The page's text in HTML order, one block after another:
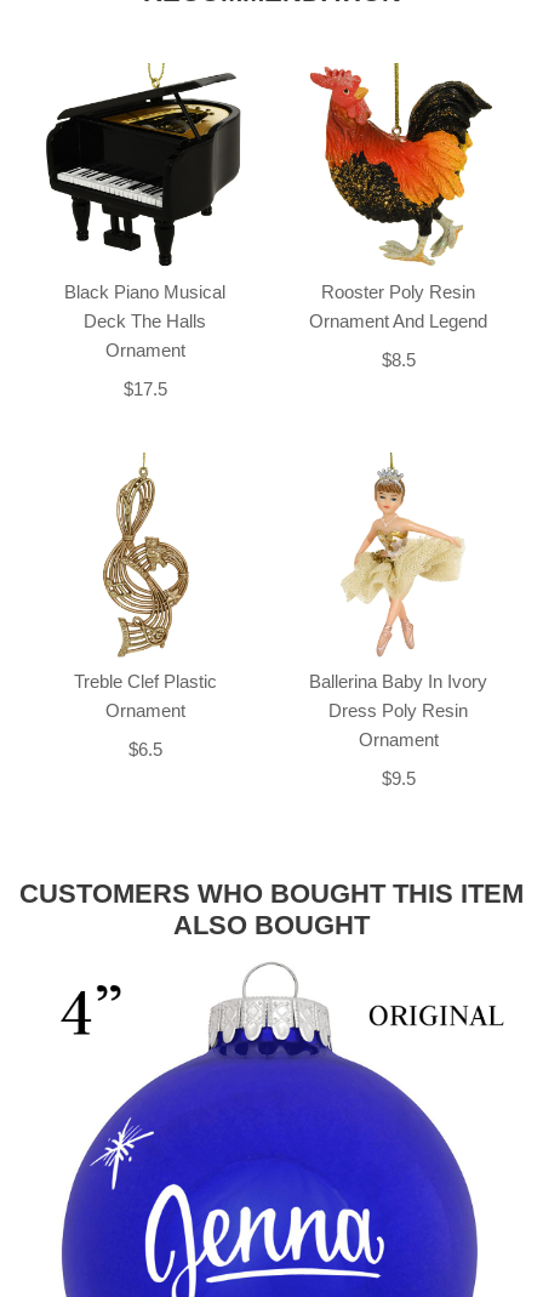
Black Piano Musical
Deck The Halls
Ornament
$17.5
Rooster Poly Resin
Ornament And Legend
$8.5
Treble Clef Plastic
Ornament
$6.5
Ballerina Baby In Ivory
Dress Poly Resin
Ornament
$9.5
CUSTOMERS WHO BOUGHT THIS ITEM
ALSO BOUGHT